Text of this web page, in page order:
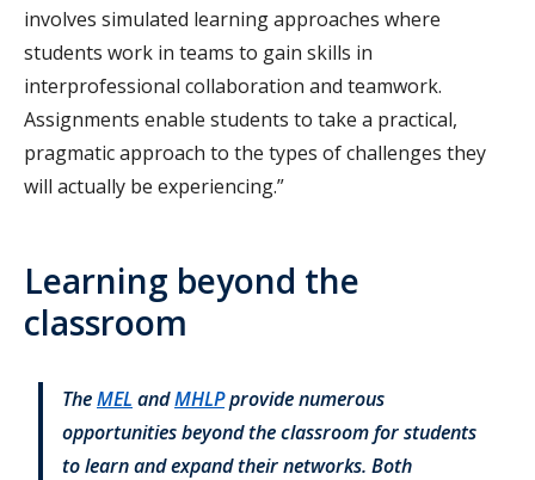
involves simulated learning approaches where
students work in teams to gain skills in
interprofessional collaboration and teamwork.
Assignments enable students to take a practical,
pragmatic approach to the types of challenges they
will actually be experiencing.”
Learning beyond the
classroom
TheMEL andMHLPprovide numerous
opportunities beyond the classroom for students
to learn and expand their networks. Both